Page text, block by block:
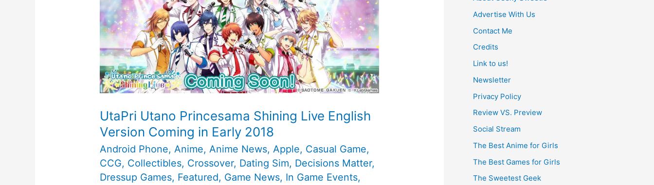
UtaPri Utano Princesama Shining Live English
Version Coming in Early 2018
Android Phone,Anime,Anime News,Apple, Casual Game,
CCG, Collectibles, Crossover, Dating Sim, Decisions Matter,
Dressup Games, Featured, Game News, In Game Events,
Advertise With Us
Contact Me
Credits
Link to us!
Newsletter
Privacy Policy
Review VS. Preview
Social Stream
The Best Anime for Girls
The Best Games for Girls
The Sweetest Geek